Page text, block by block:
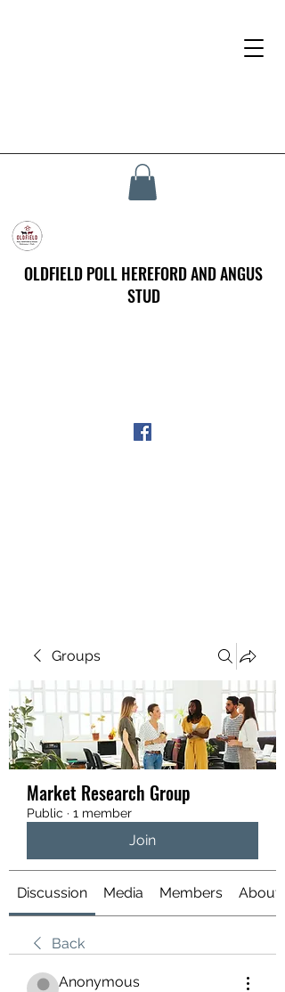
OLDFIELD POLL HEREFORD AND ANGUS
STUD
Groups
Market Research Group
Public · 1 member
Join
Discussion Media Members About
Back
Anonymous